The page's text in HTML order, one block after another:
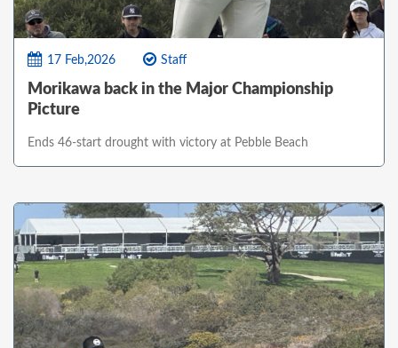
17 Feb,2026 Staff
Morikawa back in the Major Championship
Picture
Ends 46-start drought with victory at Pebble Beach